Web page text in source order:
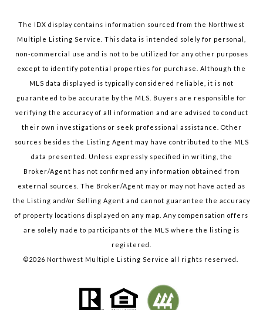
The IDX display contains information sourced from the Northwest
Multiple Listing Service. This data is intended solely for personal,
non-commercial use and is not to be utilized for any other purposes
except to identify potential properties for purchase. Although the
MLS data displayed is typically considered reliable, it is not
guaranteed to be accurate by the MLS. Buyers are responsible for
verifying the accuracy of all information and are advised to conduct
their own investigations or seek professional assistance. Other
sources besides the Listing Agent may have contributed to the MLS
data presented. Unless expressly specified in writing, the
Broker/Agent has not confirmed any information obtained from
external sources. The Broker/Agent may or may not have acted as
the Listing and/or Selling Agent and cannot guarantee the accuracy
of property locations displayed on any map. Any compensation offers
are solely made to participants of the MLS where the listing is
registered.
©2026 Northwest Multiple Listing Service all rights reserved.